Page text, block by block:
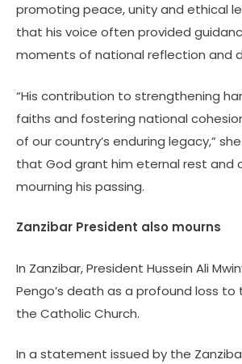
promoting peace, unity and ethical
that his voice often provided
moments of national reflection and
“His contribution to strengthening
faiths and fostering national
of our country’s enduring legacy,”
that God grant him eternal rest and
mourning his passing.
Zanzibar President also mourns
In Zanzibar, President Hussein Ali
Pengo’s death as a profound loss
the Catholic Church.
In a statement issued by the